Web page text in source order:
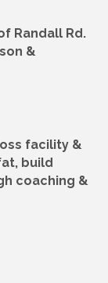
Randall Rd.
&
facility &
build
coaching &